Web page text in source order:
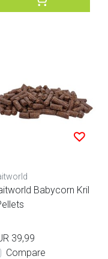
Babycorn Kril
39,99
Compare